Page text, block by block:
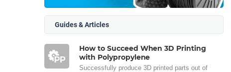
Guides & Articles
How to Succeed When 3D Printing
with Polypropylene
Successfully produce 3D printed parts out of